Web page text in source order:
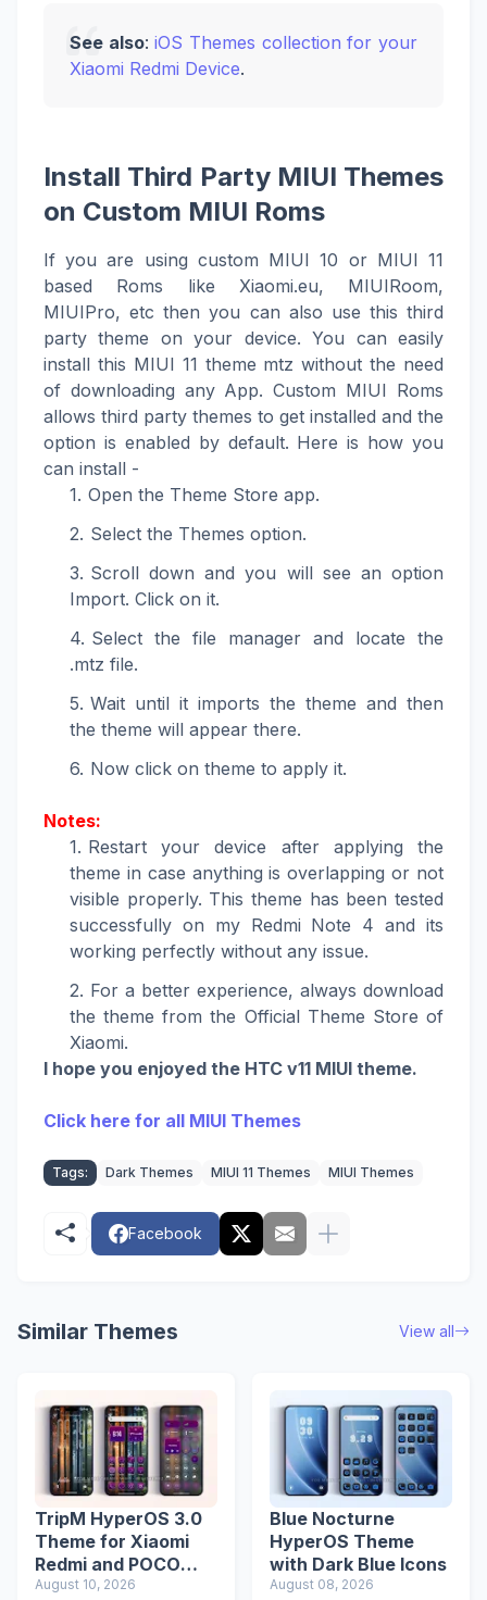
See also:iOS Themes collection for your
Xiaomi Redmi Device.
Install Third Party MIUI Themes
on Custom MIUI Roms
If you are using custom MIUI 10 or MIUI 11
based Roms like Xiaomi.eu, MIUIRoom,
MIUIPro, etc then you can also use this third
party theme on your device. You can easily
install this MIUI 11 theme mtz without the need
of downloading any App. Custom MIUI Roms
allows third party themes to get installed and the
option is enabled by default. Here is how you
can install -
Open the Theme Store app.
Select the Themes option.
Scroll down and you will see an option
Import. Click on it.
Select the file manager and locate the
.mtz file.
Wait until it imports the theme and then
the theme will appear there.
Now click on theme to apply it.
Notes:
Restart your device after applying the
theme in case anything is overlapping or not
visible properly. This theme has been tested
successfully on my Redmi Note 4 and its
working perfectly without any issue.
For a better experience, always download
the theme from the Official Theme Store of
Xiaomi.
I hope you enjoyed the HTC v11 MIUI theme.
Click here for all MIUI Themes
Tags: Dark Themes MIUI 11 Themes MIUI Themes
Facebook
Similar Themes View all
TripM HyperOS 3.0
Theme for Xiaomi
Redmi and POCO
Devices
August 10, 2026
Blue Nocturne
HyperOS Theme
with Dark Blue Icons
August 08, 2026